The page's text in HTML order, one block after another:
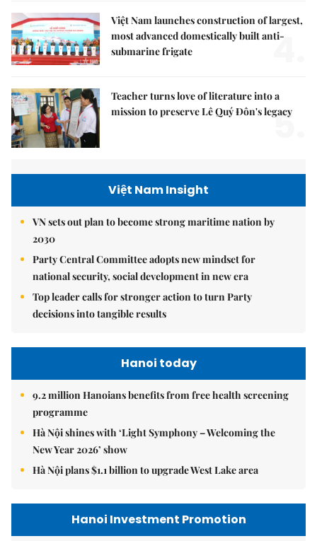
Việt Nam launches construction of largest,
most advanced domestically built anti-
submarine frigate
4.
Teacher turns love of literature into a
mission to preserve Lê Quý Đôn's legacy
5.
Việt Nam Insight
VN sets out plan to become strong maritime nation by
2030
Party Central Committee adopts new mindset for
national security, social development in new era
Top leader calls for stronger action to turn Party
decisions into tangible results
Hanoi today
9.2 million Hanoians benefits from free health screening
programme
Hà Nội shines with ‘Light Symphony – Welcoming the
New Year 2026’ show
Hà Nội plans $1.1 billion to upgrade West Lake area
Hanoi Investment Promotion